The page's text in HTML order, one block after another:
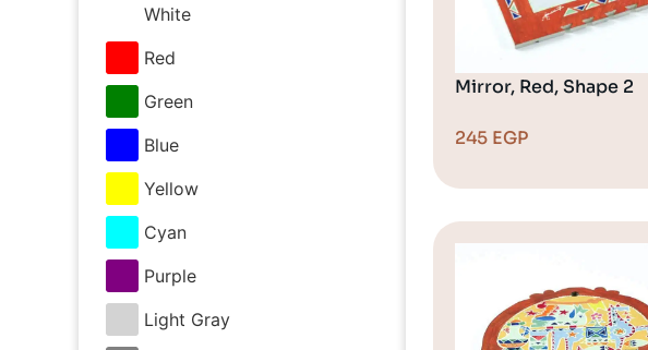
White
Red
Green
Blue
Yellow
Cyan
Purple
Light Gray
Mirror, Red, Shape 2
245 EGP